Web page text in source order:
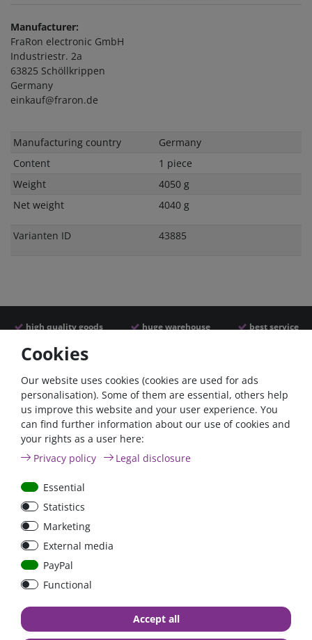
Manufacturer:
FraRon electronic GmbH
Industriestr. 2a
63825 Schöllkrippen
Germany
einkauf@fraron.de
Technical
Value
Manufacturing country
Germany
Content
1 piece
Weight
4050 g
Net weight
4040 g
Varianten ID 43885
high quality goods huge warehouse best service
Similar articles
Car Maxi automatic fuse
29mm with reset, 30A,
40A, 50A please select
from €6.18*
in stock
from €1.68*
in stock
Cookies
Our website uses cookies (cookies are used for ads
personalisation). Some of them are essential, others help
us improve this website and your user experience. You
can find further information about our use of cookies and
your rights as a user here:
Privacy policy
Legal disclosure
Essential
Statistics
Marketing
External media
PayPal
Functional
Accept all